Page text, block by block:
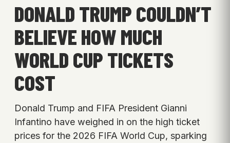
DONALD TRUMP COULDN’T
BELIEVE HOW MUCH
WORLD CUP TICKETS
COST
Donald Trump and FIFA President Gianni
Infantino have weighed in on the high ticket
prices for the 2026 FIFA World Cup, sparking